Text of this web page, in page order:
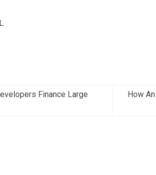
Finance Large
How